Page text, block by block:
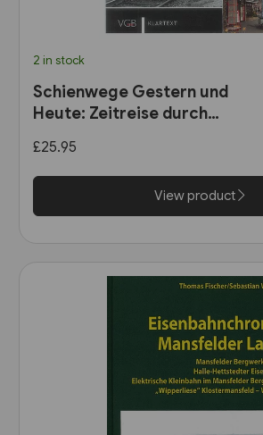
2 in stock
Schienwege Gestern und
Heute: Zeitreise durch
£25.95
View product